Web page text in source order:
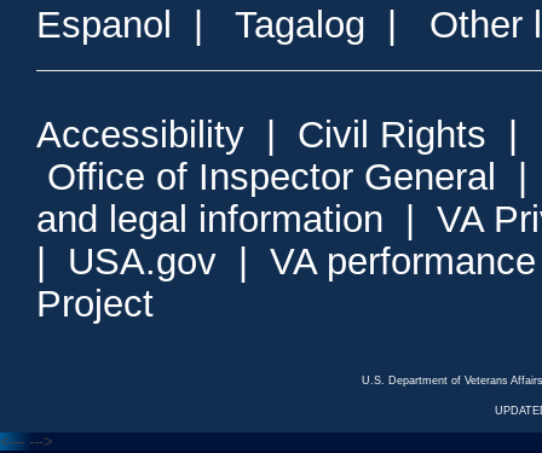
Espanol Tagalog Other
Accessibility Civil Rights
Office of Inspector General
and legal information
VA
USA.gov
VA
Project
U.S. Department of Veterans
<--- --->